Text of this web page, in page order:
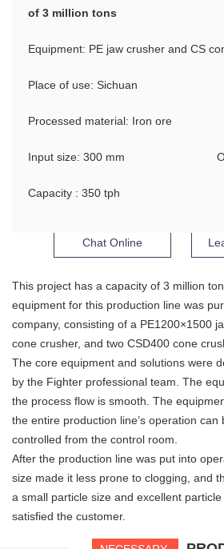
of 3 million tons
Equipment: PE jaw crusher and CS
Place of use: Sichuan
Processed material: Iron ore
Input size: 300 mm
Capacity : 350 tph
Chat Online
This project has a capacity of 3 million
equipment for this production line was
company, consisting of a PE1200×1500
cone crusher, and two CSD400 cone
The core equipment and solutions were
by the Fighter professional team. The
the process flow is smooth. The
the entire production line’s operation can
controlled from the control room.
After the production line was put into
size made it less prone to clogging, and
a small particle size and excellent
satisfied the customer.